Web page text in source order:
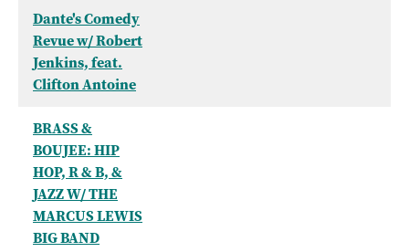
Dante's Comedy
Revue w/ Robert
Jenkins, feat.
Clifton Antoine
BRASS &
BOUJEE: HIP
HOP, R & B, &
JAZZ W/ THE
MARCUS LEWIS
BIG BAND